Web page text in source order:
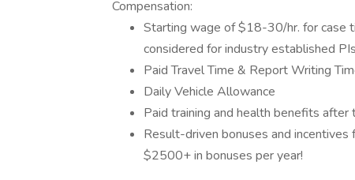
Compensation:
Starting wage of $18-30/hr. for case
considered for industry established
Paid Travel Time & Report Writing
Daily Vehicle Allowance
Paid training and health benefits
Result-driven bonuses and
$2500+ in bonuses per year!